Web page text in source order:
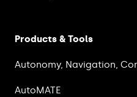
Products & Tools
Autonomy, Navigation,
AutoMATE